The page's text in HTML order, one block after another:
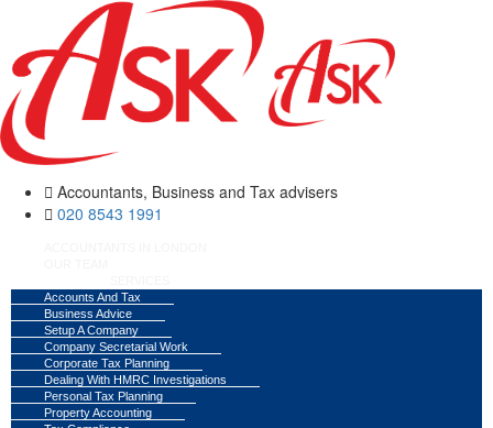
Accountants, Business and Tax advisers
020 8543 1991
Accounts And Tax
Business Advice
Setup A Company
Company Secretarial Work
Corporate Tax Planning
Dealing With HMRC Investigations
Personal Tax Planning
Property Accounting